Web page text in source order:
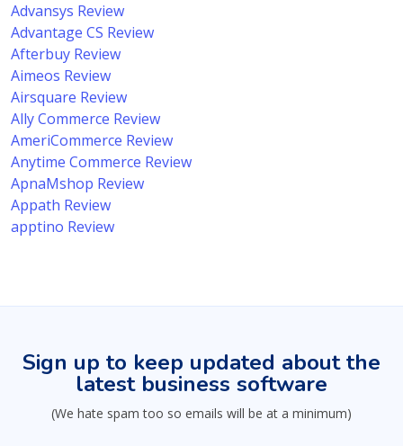
Advansys Review
Advantage CS Review
Afterbuy Review
Aimeos Review
Airsquare Review
Ally Commerce Review
AmeriCommerce Review
Anytime Commerce Review
ApnaMshop Review
Appath Review
apptino Review
Sign up to keep updated about the
latest business software
(We hate spam too so emails will be at a minimum)